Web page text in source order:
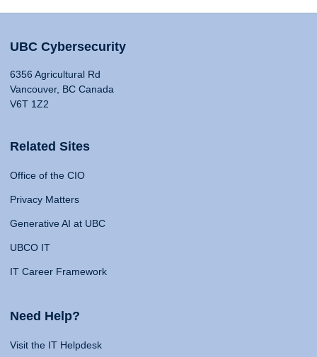
UBC Cybersecurity
6356 Agricultural Rd
Vancouver, BC Canada
V6T 1Z2
Related Sites
Office of the CIO
Privacy Matters
Generative AI at UBC
UBCO IT
IT Career Framework
Need Help?
Visit the IT Helpdesk